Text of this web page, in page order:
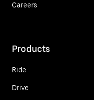
Careers
Products
Ride
Drive